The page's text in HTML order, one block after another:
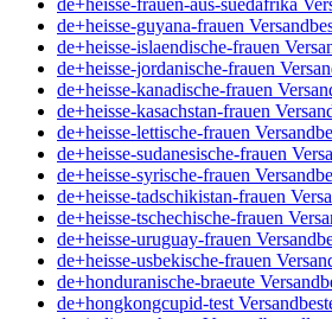
de+heisse-frauen-aus-suedafrika
de+heisse-guyana-frauen
de+heisse-islaendische-frauen
de+heisse-jordanische-frauen
de+heisse-kanadische-frauen
de+heisse-kasachstan-frauen
de+heisse-lettische-frauen
de+heisse-sudanesische-frauen
de+heisse-syrische-frauen
de+heisse-tadschikistan-frauen
de+heisse-tschechische-frauen
de+heisse-uruguay-frauen
de+heisse-usbekische-frauen
de+honduranische-braeute
de+hongkongcupid-test